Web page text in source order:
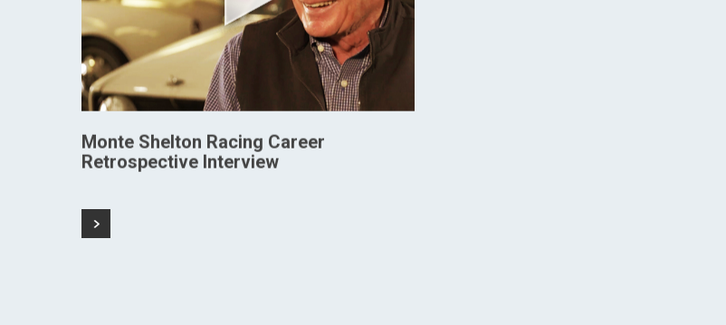
Monte Shelton Racing Career
Retrospective Interview